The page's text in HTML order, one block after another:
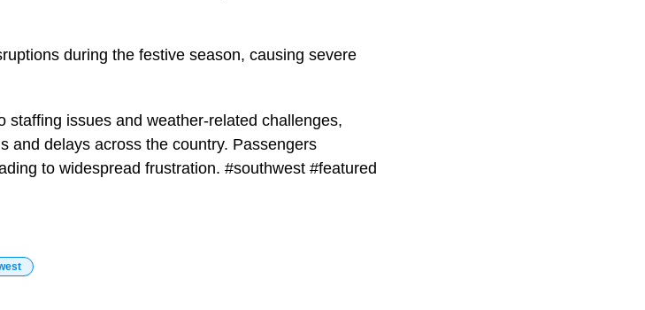
during the festive season, causing severe
issues and weather-related challenges,
and delays across the country. Passengers
to widespread frustration. #southwest #featured